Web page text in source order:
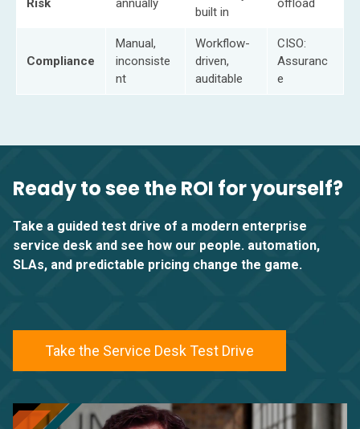
Risk annually
built in
offload
Compliance
Manual,
inconsiste
nt
Workflow-
driven,
auditable
CISO:
Assuranc
e
Ready to see the ROI for yourself?
Take a guided test drive of a modern enterprise
service desk and see how our people. automation,
SLAs, and predictable pricing change the game.
Take the Service Desk Test Drive